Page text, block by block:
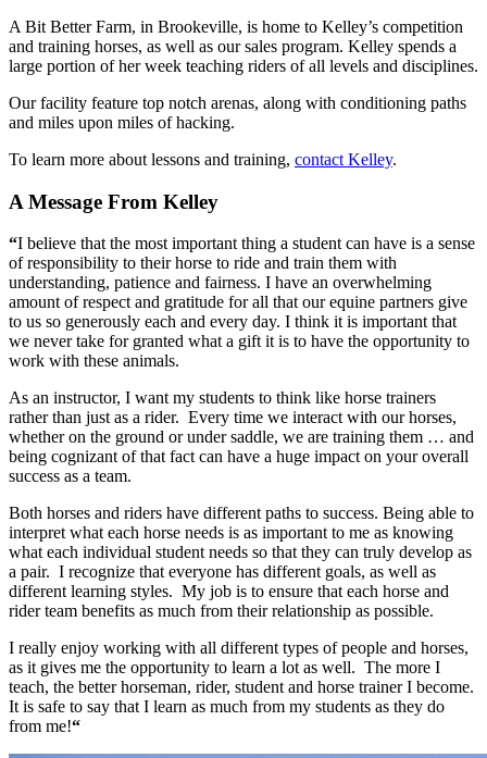
A Bit Better Farm, in Brookeville, is home to Kelley’s competition
and training horses, as well as our sales program. Kelley spends a
large portion of her week teaching riders of all levels and disciplines.
Our facility feature top notch arenas, along with conditioning paths
and miles upon miles of hacking.
To learn more about lessons and training, contact Kelley.
A Message From Kelley
“I believe that the most important thing a student can have is a sense
of responsibility to their horse to ride and train them with
understanding, patience and fairness. I have an overwhelming
amount of respect and gratitude for all that our equine partners give
to us so generously each and every day. I think it is important that
we never take for granted what a gift it is to have the opportunity to
work with these animals.
As an instructor, I want my students to think like horse trainers
rather than just as a rider. Every time we interact with our horses,
whether on the ground or under saddle, we are training them … and
being cognizant of that fact can have a huge impact on your overall
success as a team.
Both horses and riders have different paths to success. Being able to
interpret what each horse needs is as important to me as knowing
what each individual student needs so that they can truly develop as
a pair. I recognize that everyone has different goals, as well as
different learning styles. My job is to ensure that each horse and
rider team benefits as much from their relationship as possible.
I really enjoy working with all different types of people and horses,
as it gives me the opportunity to learn a lot as well. The more I
teach, the better horseman, rider, student and horse trainer I become.
It is safe to say that I learn as much from my students as they do
from me!“